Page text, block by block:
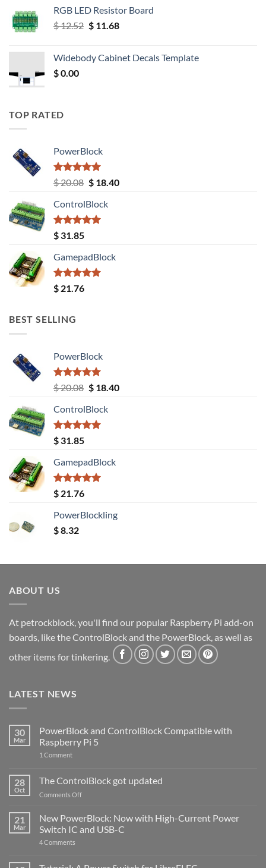
RGB LED Resistor Board
$12.52 Original
$ 12.52.
$11.68Current
$ 11.68.
Widebody Cabinet Decals Template
$0.00
TOP RATED
PowerBlock
Rated5.00
out of 5
$20.08 Original
was:
$ 20.08.
$18.40Current
ControlBlock
Rated5.00
out of 5
$ 31.85
GamepadBlock
Rated5.00
out of 5
$ 21.76
BEST SELLING
PowerBlock
Rated5.00
out of 5
$20.08 Original
was:
$ 20.08.
$18.40Current
ControlBlock
Rated5.00
out of 5
$ 31.85
GamepadBlock
Rated5.00
out of 5
$ 21.76
PowerBlockling
$8.32
ABOUT US
At petrockblock, you'll find our popular Raspberry Pi add-on
boards, like the ControlBlock and the PowerBlock, as well as
other items for tinkering.
LATEST NEWS
30
Mar
PowerBlock and ControlBlock Compatible with
Raspberry Pi 5
1 Commenton
ControlBlock
Compatible
with
5
28
Oct
The ControlBlock got updated
Comments Offon
ControlBlock
got
updated
21
Mar
New PowerBlock: Now with High-Current Power
Switch IC and USB-C
4 Comments
Now